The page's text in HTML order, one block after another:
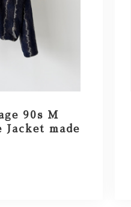
90s M
Jacket made